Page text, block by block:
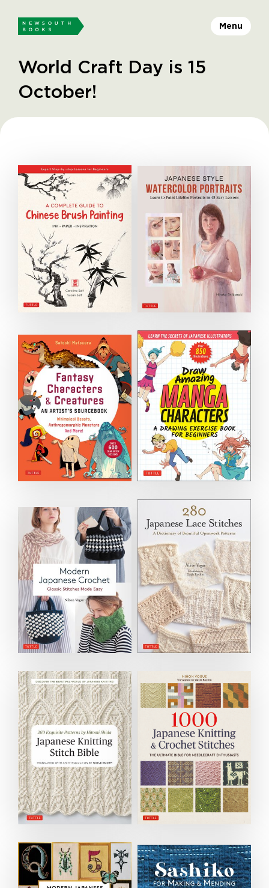
Menu
World Craft Day is 15
October!